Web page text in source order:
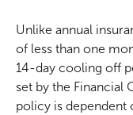
Unlike annual
of less than one
14-day cooling off
set by the Financial
policy is dependent